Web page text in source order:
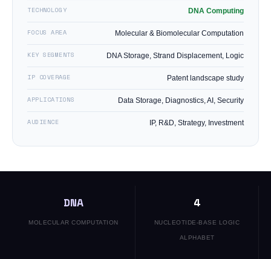
TECHNOLOGY DNA Computing
FOCUS AREA Molecular & Biomolecular Computation
KEY SEGMENTS DNA Storage, Strand Displacement, Logic
IP COVERAGE Patent landscape study
APPLICATIONS Data Storage, Diagnostics, AI, Security
AUDIENCE IP, R&D, Strategy, Investment
DNA
MOLECULAR COMPUTATION
4
NUCLEOTIDE-BASE LOGIC
ALPHABET